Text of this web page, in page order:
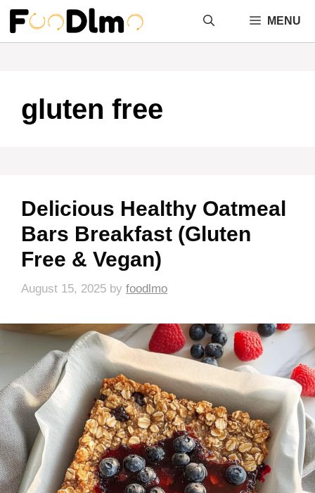
Skip
content
MENU
gluten free
Delicious Healthy Oatmeal
Bars Breakfast (Gluten
Free & Vegan)
August 15, 2025 by foodlmo